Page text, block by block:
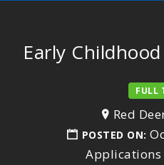
Early Childhood
FULL
Red
POSTED ON:
Applications